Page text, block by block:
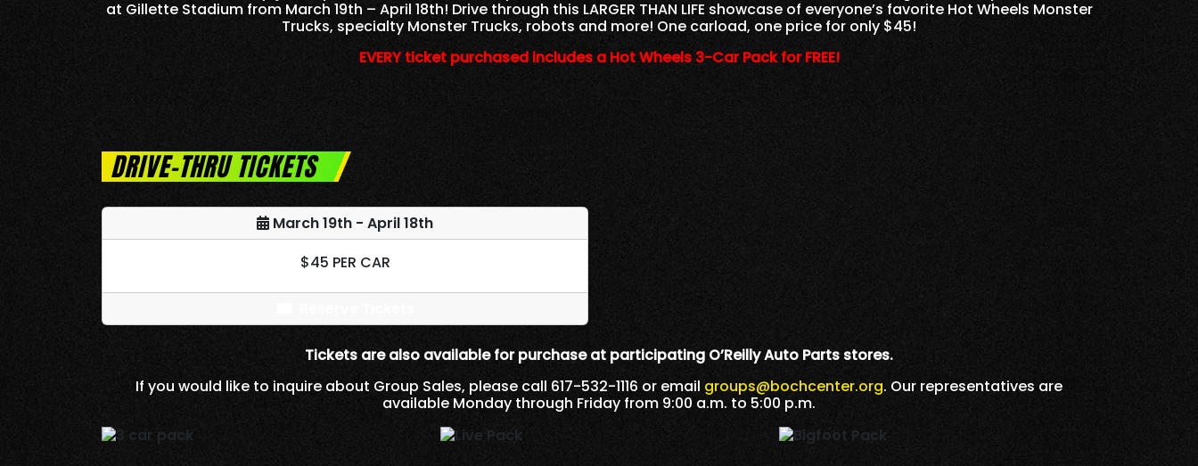
at Gillette Stadium from March 19th – April 18th! Drive through this LARGER THAN LIFE showcase of everyone’s favorite Hot Wheels Monster
Trucks, specialty Monster Trucks, robots and more! One carload, one price for only $45!
EVERY ticket purchased includes a Hot Wheels 3-Car Pack for FREE!
DRIVE-THRU TICKETS
March 19th - April 18th
$45 PER CAR
Tickets are also available for purchase at participating O’Reilly Auto Parts stores.
If you would like to inquire about Group Sales, please call 617-532-1116 or email groups@bochcenter.org. Our representatives are
available Monday through Friday from 9:00 a.m. to 5:00 p.m.